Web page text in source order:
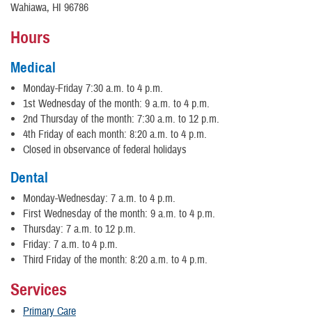
Wahiawa, HI 96786
Hours
Medical
Monday-Friday 7:30 a.m. to 4 p.m.
1st Wednesday of the month: 9 a.m. to 4 p.m.
2nd Thursday of the month: 7:30 a.m. to 12 p.m.
4th Friday of each month: 8:20 a.m. to 4 p.m.
Closed in observance of federal holidays
Dental
Monday-Wednesday: 7 a.m. to 4 p.m.
First Wednesday of the month: 9 a.m. to 4 p.m.
Thursday: 7 a.m. to 12 p.m.
Friday: 7 a.m. to 4 p.m.
Third Friday of the month: 8:20 a.m. to 4 p.m.
Services
Primary Care